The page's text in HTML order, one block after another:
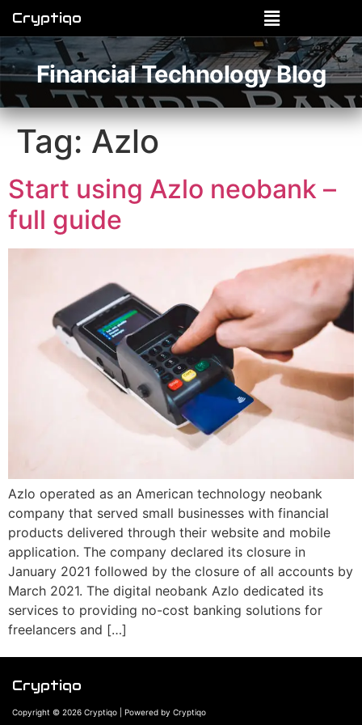
Cryptiqo
Financial Technology Blog
Tag: Azlo
Start using Azlo neobank –
full guide
Azlo operated as an American technology neobank
company that served small businesses with financial
products delivered through their website and mobile
application. The company declared its closure in
January 2021 followed by the closure of all accounts by
March 2021. The digital neobank Azlo dedicated its
services to providing no-cost banking solutions for
freelancers and […]
Cryptiqo
Copyright © 2026 Cryptiqo | Powered by Cryptiqo